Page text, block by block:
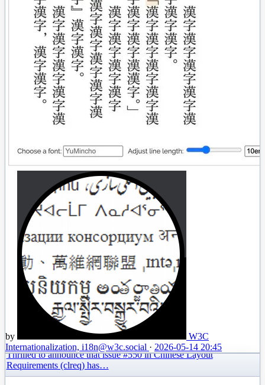
by
W3C
Internationalization, i18n@w3c.social · 2026-05-14 20:45
Thrilled to announce that issue #550 in Chinese Layout
Requirements (clreq) has…